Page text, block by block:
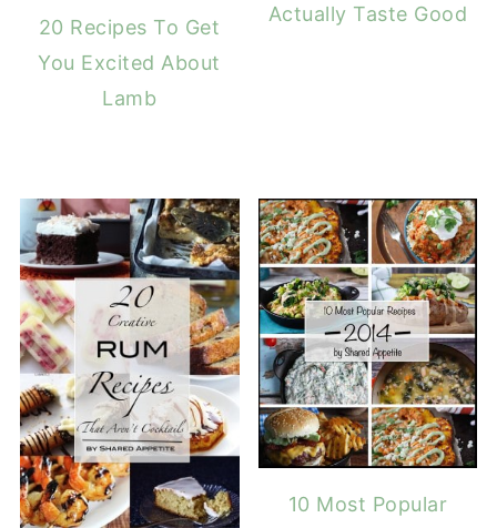
20 Recipes To Get
You Excited About
Lamb
Actually Taste Good
10 Most Popular